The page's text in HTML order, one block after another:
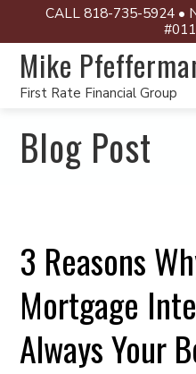
CALL 818-735-5924 •
Mike
First Rate Financial Group
Blog Post
3 Reasons
Mortgage
Always Your